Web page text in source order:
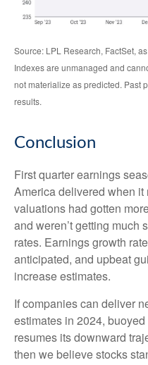
Source: LPL Research, FactSet,
Indexes are unmanaged and
not materialize as predicted. Past
results.
Conclusion
First quarter earnings
America delivered when
valuations had gotten
and weren’t getting much
rates. Earnings growth
anticipated, and upbeat
increase estimates.
If companies can deliver
estimates in 2024,
resumes its downward
then we believe stocks